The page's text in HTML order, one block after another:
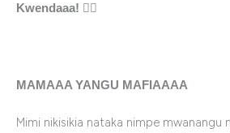
Kwendaaa! 🏃‍♀️
MAMAAA YANGU MAFIAAAA
Mimi nikisikia nataka nimpe mwanangu